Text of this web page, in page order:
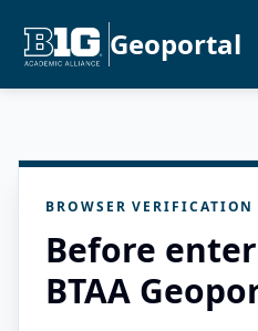
Geoportal
BROWSER VERIFICATION
Before
BTAA